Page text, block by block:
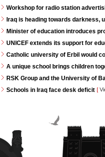
Workshop for radio station
Iraq is heading towards darkness,
Minister of education introduces
UNICEF extends its support for
Catholic university of Erbil would
A unique school brings children
RSK Group and the University of
Schools in Iraq face desk deficit [